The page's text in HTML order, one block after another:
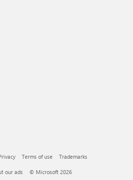
Terms of use Trademarks
our ads © Microsoft 2026